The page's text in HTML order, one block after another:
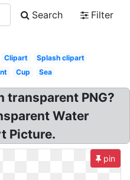
Search
Filter
Clipart
Splash clipart
Cup Sea
transparent PNG?
Water
Picture.
pin